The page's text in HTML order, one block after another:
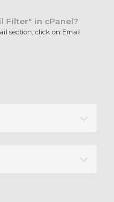
Filter" in cPanel?
section, click on Email